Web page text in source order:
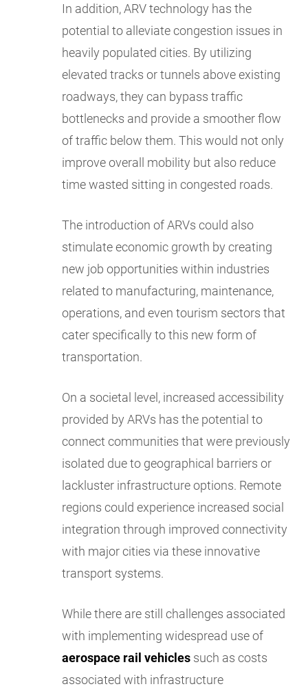
In addition, ARV technology has the
potential to alleviate congestion issues in
heavily populated cities. By utilizing
elevated tracks or tunnels above existing
roadways, they can bypass traffic
bottlenecks and provide a smoother flow
of traffic below them. This would not only
improve overall mobility but also reduce
time wasted sitting in congested roads.
The introduction of ARVs could also
stimulate economic growth by creating
new job opportunities within industries
related to manufacturing, maintenance,
operations, and even tourism sectors that
cater specifically to this new form of
transportation.
On a societal level, increased accessibility
provided by ARVs has the potential to
connect communities that were previously
isolated due to geographical barriers or
lackluster infrastructure options. Remote
regions could experience increased social
integration through improved connectivity
with major cities via these innovative
transport systems.
While there are still challenges associated
with implementing widespread use of
aerospace rail vehicles such as costs
associated with infrastructure